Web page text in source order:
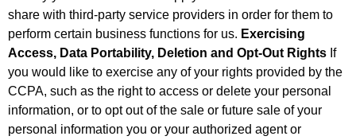
share with third-party service providers in order for them to
perform certain business functions for us. Exercising
Access, Data Portability, Deletion and Opt-Out Rights If
you would like to exercise any of your rights provided by the
CCPA, such as the right to access or delete your personal
information, or to opt out of the sale or future sale of your
personal information you or your authorized agent or